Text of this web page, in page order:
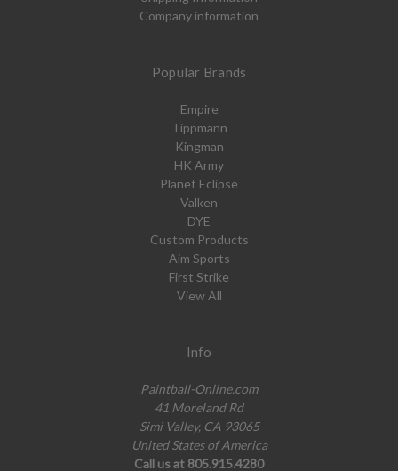
Company information
Popular Brands
Empire
Tippmann
Kingman
HK Army
Planet Eclipse
Valken
DYE
Custom Products
Aim Sports
First Strike
View All
Info
Paintball-Online.com
41 Moreland Rd
Simi Valley, CA 93065
United States of America
Call us at 805.915.4280